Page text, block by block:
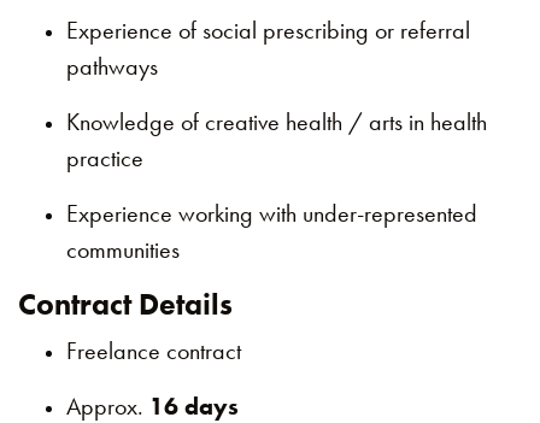
Experience of social prescribing or referral
pathways
Knowledge of creative health / arts in health
practice
Experience working with under-represented
communities
Contract Details
Freelance contract
Approx. 16 days